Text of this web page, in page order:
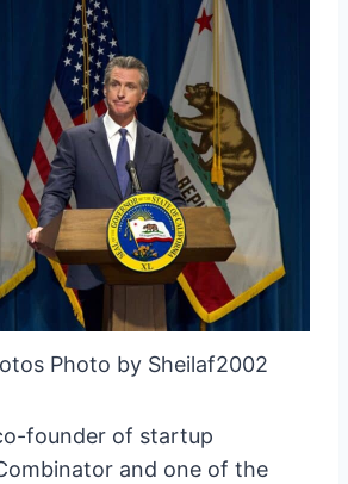
Photo by Sheilaf2002
founder of startup
and one of the